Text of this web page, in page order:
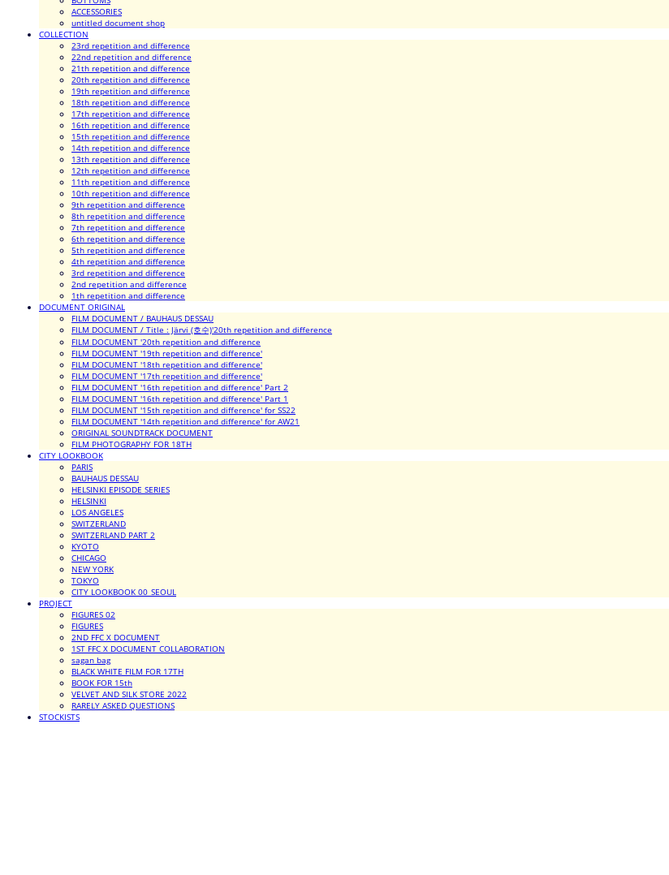
ACCESSORIES
untitled document shop
COLLECTION
23rd repetition and difference
22nd repetition and difference
21th repetition and difference
20th repetition and difference
19th repetition and difference
18th repetition and difference
17th repetition and difference
16th repetition and difference
15th repetition and difference
14th repetition and difference
13th repetition and difference
12th repetition and difference
11th repetition and difference
10th repetition and difference
9th repetition and difference
8th repetition and difference
7th repetition and difference
6th repetition and difference
5th repetition and difference
4th repetition and difference
3rd repetition and difference
2nd repetition and difference
1th repetition and difference
DOCUMENT ORIGINAL
FILM DOCUMENT / BAUHAUS DESSAU
FILM DOCUMENT / Title : Järvi (호수)'20th repetition and difference
FILM DOCUMENT '20th repetition and difference
FILM DOCUMENT '19th repetition and difference'
FILM DOCUMENT '18th repetition and difference'
FILM DOCUMENT '17th repetition and difference'
FILM DOCUMENT '16th repetition and difference' Part 2
FILM DOCUMENT '16th repetition and difference' Part 1
FILM DOCUMENT '15th repetition and difference' for SS22
FILM DOCUMENT '14th repetition and difference' for AW21
ORIGINAL SOUNDTRACK DOCUMENT
FILM PHOTOGRAPHY FOR 18TH
CITY LOOKBOOK
PARIS
BAUHAUS DESSAU
HELSINKI EPISODE SERIES
HELSINKI
LOS ANGELES
SWITZERLAND
SWITZERLAND PART 2
KYOTO
CHICAGO
NEW YORK
TOKYO
CITY LOOKBOOK 00_SEOUL
PROJECT
FIGURES 02
FIGURES
2ND FFC X DOCUMENT
1ST FFC X DOCUMENT COLLABORATION
sagan bag
BLACK WHITE FILM FOR 17TH
BOOK FOR 15th
VELVET AND SILK STORE 2022
RARELY ASKED QUESTIONS
STOCKISTS